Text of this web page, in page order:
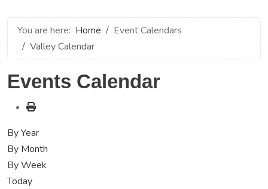
You are here: Home
Event Calendars
Valley Calendar
Events Calendar
By Year
By Month
By Week
Today